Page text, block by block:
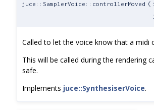
juce::SamplerVoice::controllerMoved (
Called to let the voice know that a midi
This will be called during the rendering
safe.
Implements juce::SynthesiserVoice.